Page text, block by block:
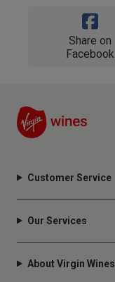
Share on
Facebook
Customer Service
Our Services
About Virgin Wines